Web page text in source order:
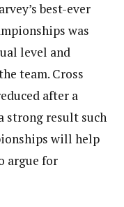
best-ever
was
level and
team. Cross
after a
strong result such
will help
argue for